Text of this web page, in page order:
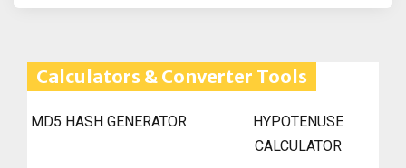
Calculators & Converter Tools
MD5 HASH GENERATOR
HYPOTENUSE
CALCULATOR